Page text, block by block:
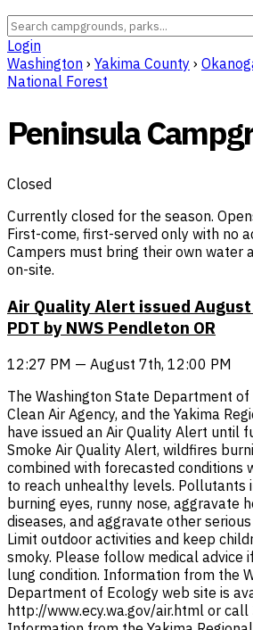
Login
Washington › Yakima County ›
National Forest
Peninsula
Closed
Currently closed for the season.
First-come, first-served only with no
Campers must bring their own water
on-site.
Air Quality Alert issued August
PDT by NWS Pendleton OR
12:27 PM — August 7th, 12:00 PM
The Washington State Department of
Clean Air Agency, and the Yakima
have issued an Air Quality Alert until
Smoke Air Quality Alert, wildfires
combined with forecasted conditions
to reach unhealthy levels. Pollutants
burning eyes, runny nose, aggravate
diseases, and aggravate other
Limit outdoor activities and keep
smoky. Please follow medical advice
lung condition. Information from the
Department of Ecology web site is
http://www.ecy.wa.gov/air.html or